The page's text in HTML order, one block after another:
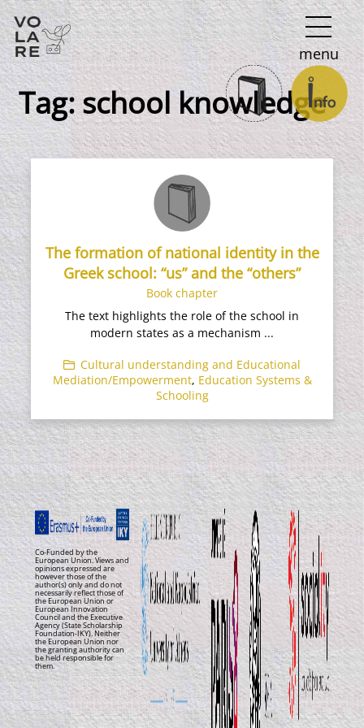
Main
Navigation
menu
Tag:school knowledge
The formation of national identity in the
Greek school: “us” and the “others”
Book chapter
The text highlights the role of the school in
modern states as a mechanism ...
Cultural understanding and Educational
Mediation/Empowerment, Education Systems &
Schooling
Co-Funded by the
European Union. Views and
opinions expressed are
however those of the
author(s) only and do not
necessarily reflect those of
the European Union or
European Innovation
Council and the Executive
Agency (State Scholarship
Foundation-IKY). Neither
the European Union nor
the granting authority can
be held responsible for
them.